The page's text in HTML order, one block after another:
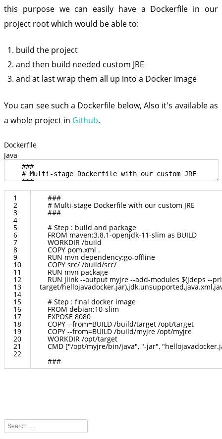
this purpose we can easily have a Dockerfile in our
project root which would be able to:
build the project
and then build needed custom JRE
and at last wrap them all up into a Docker image
You can see such a Dockerfile below, Also it's available as
a whole project in Github.
Dockerfile
Java
1
2
3
4
5
6
7
8
9
10
11
12
13
14
15
16
17
18
19
20
21
22
###
# Multi-stage Dockerfile with our custom JRE
###
# Step : build and package
FROM maven:3.8.1-openjdk-11-slim as BUILD
WORKDIR /build
COPY pom.xml .
RUN mvn dependency:go-offline
COPY src/ /build/src/
RUN mvn package
RUN jlink --output myjre --add-modules $(jdeps --
target/hellojavadocker.jar),jdk.unsupported,java.xml,
# Step : final docker image
FROM debian:10-slim
EXPOSE 8080
COPY --from=BUILD /build/target /opt/target
COPY --from=BUILD /build/myjre /opt/myjre
WORKDIR /opt/target
CMD ["/opt/myjre/bin/java", "-jar",
###
Search